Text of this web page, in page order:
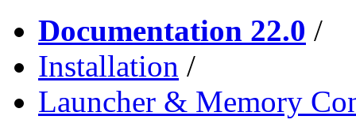
Documentation 22.0 /
Installation /
Launcher & Memory